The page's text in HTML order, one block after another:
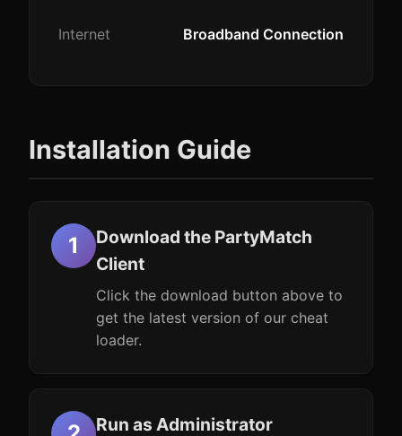
Internet Broadband Connection
Installation Guide
Download the PartyMatch
Client
Click the download button above to
get the latest version of our cheat
loader.
Run as Administrator